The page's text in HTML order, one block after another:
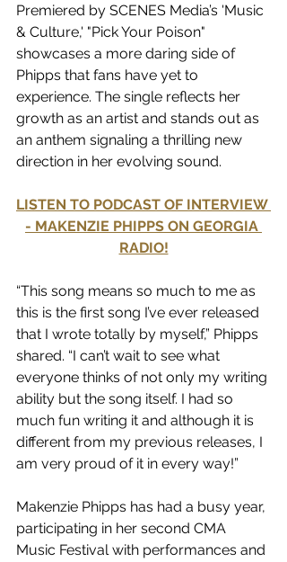
Premiered by SCENES Media’s 'Music
& Culture,' "Pick Your Poison"
showcases a more daring side of
Phipps that fans have yet to
experience. The single reflects her
growth as an artist and stands out as
an anthem signaling a thrilling new
direction in her evolving sound.
LISTEN TO PODCAST OF INTERVIEW
- MAKENZIE PHIPPS ON GEORGIA
RADIO!
“This song means so much to me as
this is the first song I’ve ever released
that I wrote totally by myself,” Phipps
shared. “I can’t wait to see what
everyone thinks of not only my writing
ability but the song itself. I had so
much fun writing it and although it is
different from my previous releases, I
am very proud of it in every way!”
Makenzie Phipps has had a busy year,
participating in her second CMA
Music Festival with performances and